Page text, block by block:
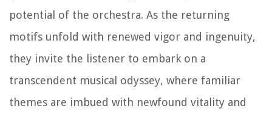
potential of the orchestra. As the returning
motifs unfold with renewed vigor and ingenuity,
they invite the listener to embark on a
transcendent musical odyssey, where familiar
themes are imbued with newfound vitality and